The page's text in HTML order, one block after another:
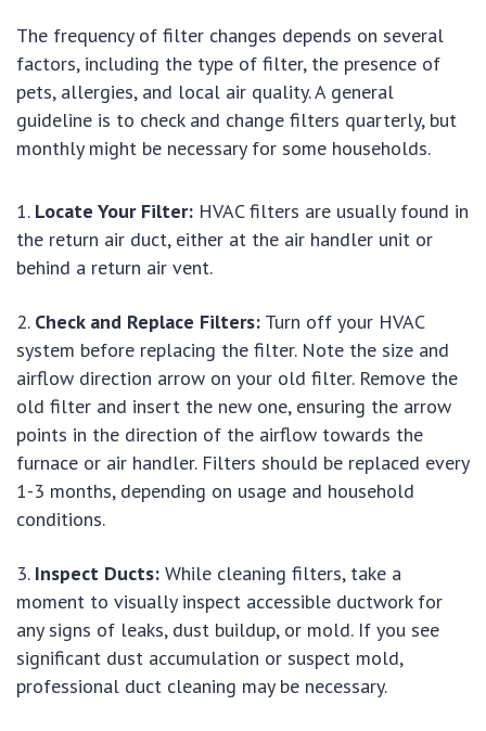
The frequency of filter changes depends on several
factors, including the type of filter, the presence of
pets, allergies, and local air quality. A general
guideline is to check and change filters quarterly, but
monthly might be necessary for some households.
Locate Your Filter: HVAC filters are usually found in
the return air duct, either at the air handler unit or
behind a return air vent.
Check and Replace Filters: Turn off your HVAC
system before replacing the filter. Note the size and
airflow direction arrow on your old filter. Remove the
old filter and insert the new one, ensuring the arrow
points in the direction of the airflow towards the
furnace or air handler. Filters should be replaced every
1-3 months, depending on usage and household
conditions.
Inspect Ducts: While cleaning filters, take a
moment to visually inspect accessible ductwork for
any signs of leaks, dust buildup, or mold. If you see
significant dust accumulation or suspect mold,
professional duct cleaning may be necessary.